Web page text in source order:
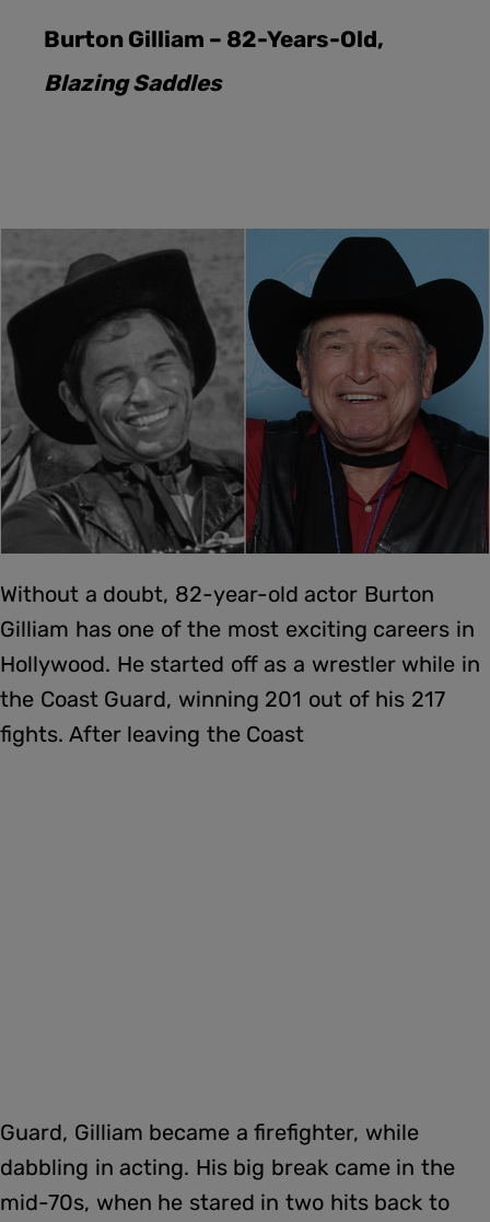
Burton Gilliam – 82-Years-Old,
Blazing Saddles
Without a doubt, 82-year-old actor Burton
Gilliam has one of the most exciting careers in
Hollywood. He started off as a wrestler while in
the Coast Guard, winning 201 out of his 217
fights. After leaving the Coast
Guard, Gilliam became a firefighter, while
dabbling in acting. His big break came in the
mid-70s, when he stared in two hits back to